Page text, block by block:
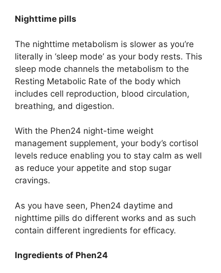
Nighttime pills
The nighttime metabolism is slower as you’re
literally in ‘sleep mode’ as your body rests. This
sleep mode channels the metabolism to the
Resting Metabolic Rate of the body which
includes cell reproduction, blood circulation,
breathing, and digestion.
With the Phen24 night-time weight
management supplement, your body’s cortisol
levels reduce enabling you to stay calm as well
as reduce your appetite and stop sugar
cravings.
As you have seen, Phen24 daytime and
nighttime pills do different works and as such
contain different ingredients for efficacy.
Ingredients of Phen24